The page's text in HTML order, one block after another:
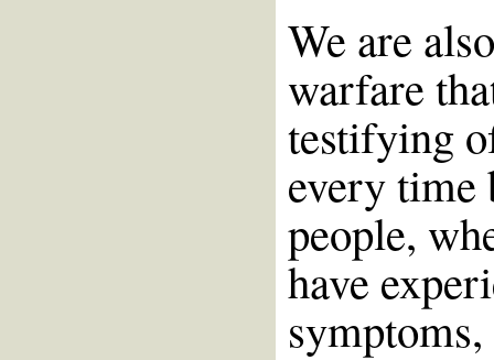
We are
warfare
testifying
every time
people,
have